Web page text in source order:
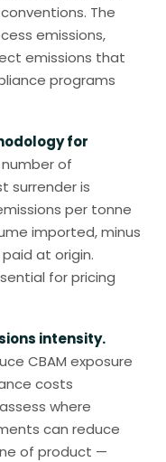
The
emissions,
emissions that
programs
for
number of
surrender is
per tonne
imported, minus
at origin.
for pricing
intensity.
CBAM exposure
costs
where
can reduce
of product —